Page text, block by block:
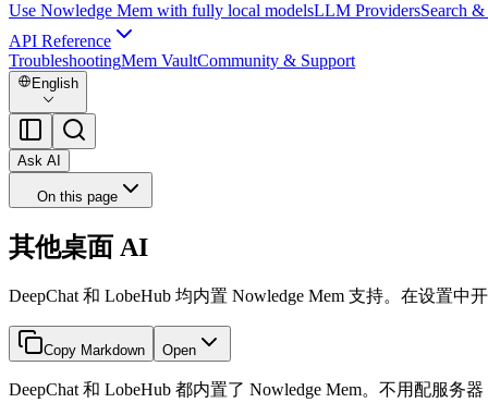
Use Nowledge Mem with fully local modelsLLM ProvidersSearch
API Reference
TroubleshootingMem VaultCommunity & Support
English
Ask AI
On this page
其他桌面 AI
DeepChat 和 LobeHub 均内置 Nowledge Mem 支持。在设置中
Copy Markdown Open
DeepChat 和 LobeHub 都内置了 Nowledge Mem。不用配服务